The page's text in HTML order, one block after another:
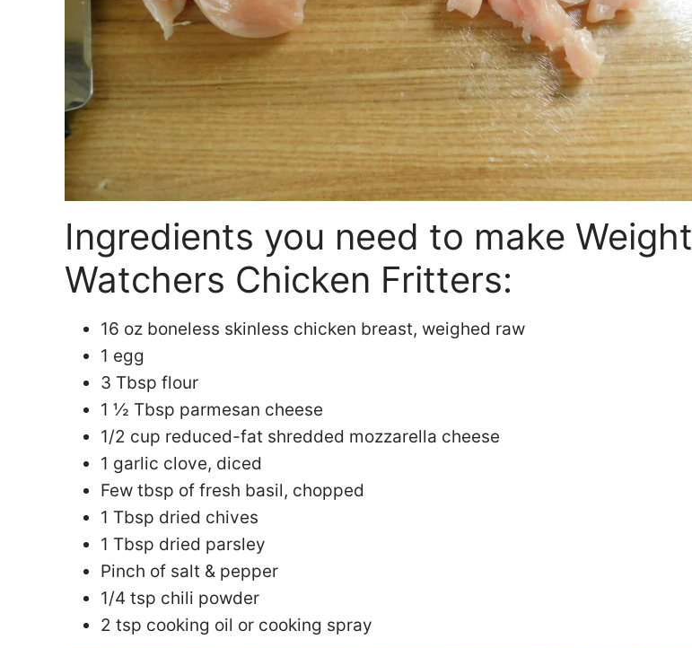
Ingredients you need to make Weight
Watchers Chicken Fritters:
16 oz boneless skinless chicken breast, weighed raw
1 egg
3 Tbsp flour
1 ½ Tbsp parmesan cheese
1/2 cup reduced-fat shredded mozzarella cheese
1 garlic clove, diced
Few tbsp of fresh basil, chopped
1 Tbsp dried chives
1 Tbsp dried parsley
Pinch of salt & pepper
1/4 tsp chili powder
2 tsp cooking oil or cooking spray